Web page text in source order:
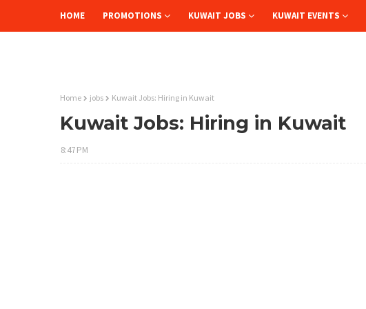
HOME PROMOTIONS KUWAIT JOBS KUWAIT EVENTS
Home jobs Kuwait Jobs: Hiring in Kuwait
Kuwait Jobs: Hiring in Kuwait
8:47 PM